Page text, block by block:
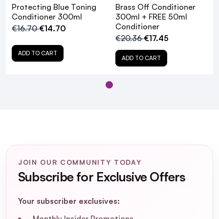
What hair types is the Matrix Brass Off
Colour Protecting Blue Toning
Protecting Blue Toning
Conditioner 300ml
€16.70€14.70
ADD TO CART
Brass Off Conditioner
300ml + FREE 50ml
Conditioner
€20.36€17.45
ADD TO CART
JOIN OUR COMMUNITY TODAY
Subscribe for Exclusive Offers
Your subscriber exclusives: